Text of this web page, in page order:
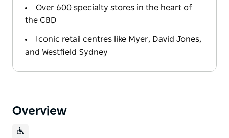
Over 600 specialty stores in the heart of
the CBD
Iconic retail centres like Myer, David Jones,
and Westfield Sydney
Overview